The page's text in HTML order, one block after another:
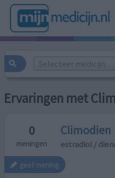
Selecteer medicijn...
Ervaringen met
0
meningen
Climodien
estradiol /
geef mening